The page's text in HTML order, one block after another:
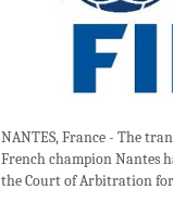
NANTES, France - The
French champion Nantes
the Court of Arbitration